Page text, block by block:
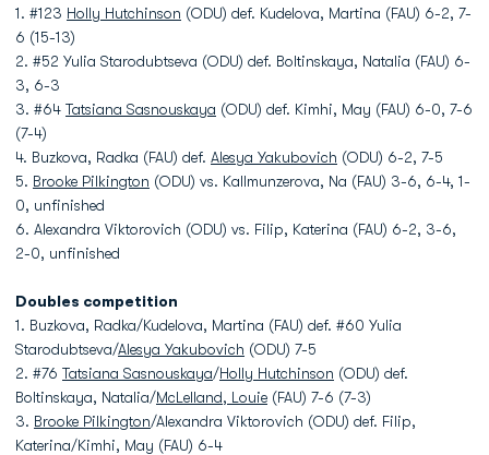
1. #123 Holly Hutchinson (ODU) def. Kudelova, Martina (FAU) 6-2, 7-
6 (15-13)
2. #52 Yulia Starodubtseva (ODU) def. Boltinskaya, Natalia (FAU) 6-
3, 6-3
3. #64 Tatsiana Sasnouskaya (ODU) def. Kimhi, May (FAU) 6-0, 7-6
(7-4)
4. Buzkova, Radka (FAU) def. Alesya Yakubovich (ODU) 6-2, 7-5
5. Brooke Pilkington (ODU) vs. Kallmunzerova, Na (FAU) 3-6, 6-4, 1-
0, unfinished
6. Alexandra Viktorovich (ODU) vs. Filip, Katerina (FAU) 6-2, 3-6,
2-0, unfinished
Doubles competition
1. Buzkova, Radka/Kudelova, Martina (FAU) def. #60 Yulia
Starodubtseva/Alesya Yakubovich (ODU) 7-5
2. #76 Tatsiana Sasnouskaya/Holly Hutchinson (ODU) def.
Boltinskaya, Natalia/McLelland, Louie (FAU) 7-6 (7-3)
3. Brooke Pilkington/Alexandra Viktorovich (ODU) def. Filip,
Katerina/Kimhi, May (FAU) 6-4